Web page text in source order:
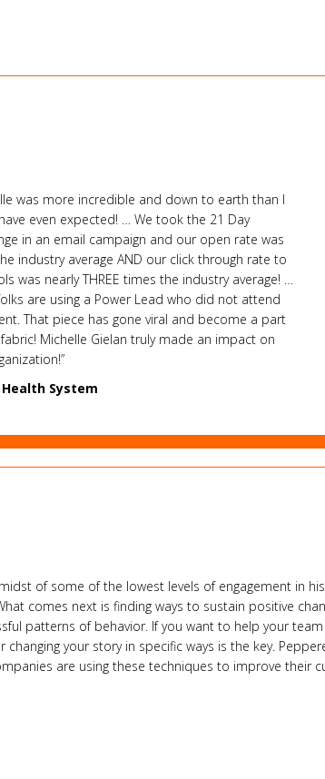
was more incredible and down to earth than I
even expected! … We took the 21 Day
in an email campaign and our open rate was
industry average AND our click through rate to
was nearly THREE times the industry average! …
are using a Power Lead who did not attend
That piece has gone viral and become a part
Michelle Gielan truly made an impact on
Health System
of some of the lowest levels of engagement in
comes next is finding ways to sustain positive
patterns of behavior. If you want to help your
changing your story in specific ways is the key.
are using these techniques to improve their